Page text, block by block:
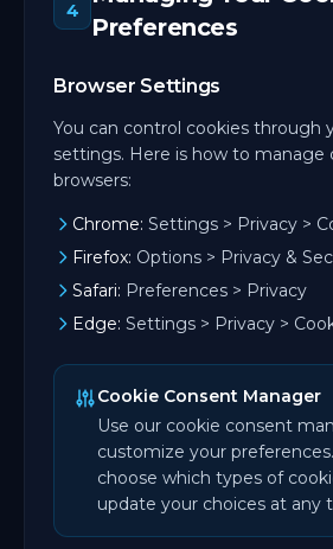
4
Preferences
Browser Settings
You can control cookies through
settings. Here is how to manage
browsers:
Chrome: Settings > Privacy >
Firefox: Options > Privacy &
Safari: Preferences > Privacy
Edge: Settings > Privacy >
Cookie Consent Manager
Use our cookie consent
customize your
choose which types of
update your choices at any